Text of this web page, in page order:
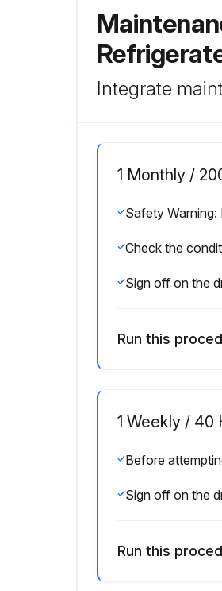
Integrate
1 Monthly /
Run this
1 Weekly / 40
Sign off on the
Run this